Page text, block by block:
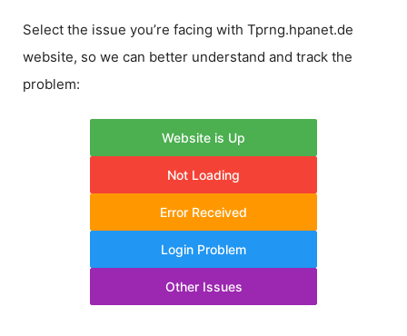
Select the issue you’re facing with Tprng.hpanet.de
website, so we can better understand and track the
problem:
Website is Up
Not Loading
Error Received
Login Problem
Other Issues